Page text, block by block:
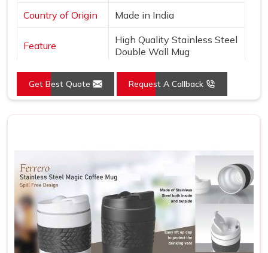
Country of Origin Made in India
Feature
High Quality Stainless Steel
Double Wall Mug
Get Best Quote Request A Callback